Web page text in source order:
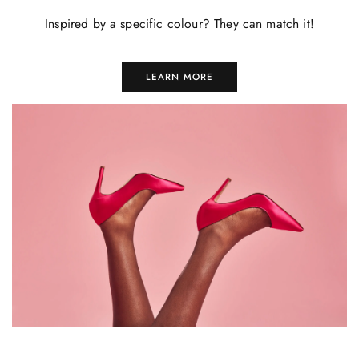
Inspired by a specific colour? They can match it!
LEARN MORE